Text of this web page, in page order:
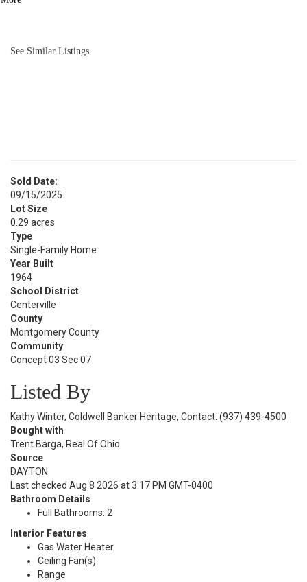
See Similar Listings
Sold Date:
09/15/2025
Lot Size
0.29 acres
Type
Single-Family Home
Year Built
1964
School District
Centerville
County
Montgomery County
Community
Concept 03 Sec 07
Listed By
Kathy Winter, Coldwell Banker Heritage, Contact: (937) 439-4500
Bought with
Trent Barga, Real Of Ohio
Source
DAYTON
Last checked Aug 8 2026 at 3:17 PM GMT-0400
Bathroom Details
Full Bathrooms: 2
Interior Features
Gas Water Heater
Ceiling Fan(s)
Range